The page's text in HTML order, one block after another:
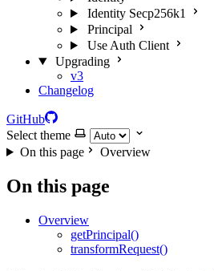
Identity Secp256k1
Principal
Use Auth Client
Upgrading
v3
Changelog
GitHub
Select theme
On this page
Overview
On this page
Overview
getPrincipal()
transformRequest()